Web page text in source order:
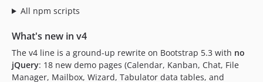
All npm scripts
What's new in v4
The v4 line is a ground-up rewrite on Bootstrap 5.3 with no
jQuery: 18 new demo pages (Calendar, Kanban, Chat, File
Manager, Mailbox, Wizard, Tabulator data tables, and